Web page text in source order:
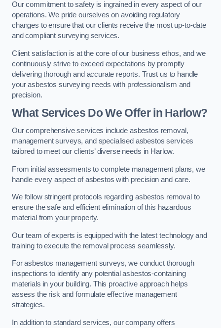
Our commitment to safety is ingrained in every aspect of our
operations. We pride ourselves on avoiding regulatory
changes to ensure that our clients receive the most up-to-date
and compliant surveying services.
Client satisfaction is at the core of our business ethos, and we
continuously strive to exceed expectations by promptly
delivering thorough and accurate reports. Trust us to handle
your asbestos surveying needs with professionalism and
precision.
What Services Do We Offer in Harlow?
Our comprehensive services include asbestos removal,
management surveys, and specialised asbestos services
tailored to meet our clients’ diverse needs in Harlow.
From initial assessments to complete management plans, we
handle every aspect of asbestos with precision and care.
We follow stringent protocols regarding asbestos removal to
ensure the safe and efficient elimination of this hazardous
material from your property.
Our team of experts is equipped with the latest technology and
training to execute the removal process seamlessly.
For asbestos management surveys, we conduct thorough
inspections to identify any potential asbestos-containing
materials in your building. This proactive approach helps
assess the risk and formulate effective management
strategies.
In addition to standard services, our company offers